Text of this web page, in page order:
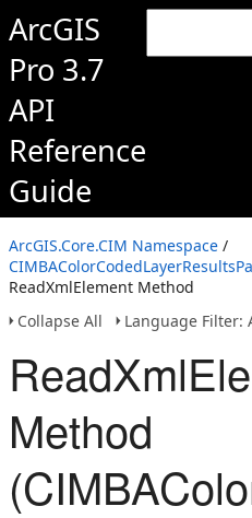
ArcGIS
Pro 3.7
API
Reference
Guide
ArcGIS.Core.CIM Namespace /
ReadXmlElement Method
Collapse All
Language Filter:
Method